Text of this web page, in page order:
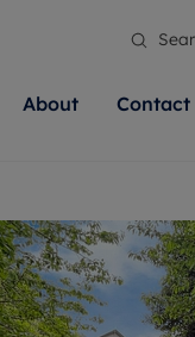
is what we
and a
service.
the right price
quality homes
Oxfordshire,
Let us help you
are always on hand
a home. We pride
area knowledge,
innovative service
your ideal home
local, friendly
reputation for
properties across
About Contact